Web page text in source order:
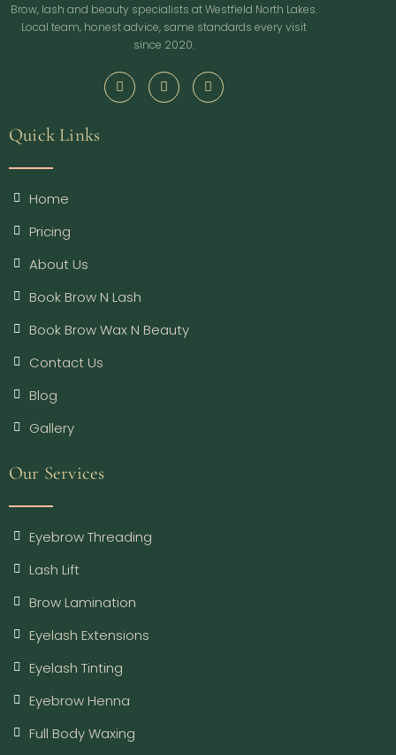
Brow, lash and beauty specialists at Westfield North Lakes.
Local team, honest advice, same standards every visit
since 2020.
Quick Links
Home
Pricing
About Us
Book Brow N Lash
Book Brow Wax N Beauty
Contact Us
Blog
Gallery
Our Services
Eyebrow Threading
Lash Lift
Brow Lamination
Eyelash Extensions
Eyelash Tinting
Eyebrow Henna
Full Body Waxing